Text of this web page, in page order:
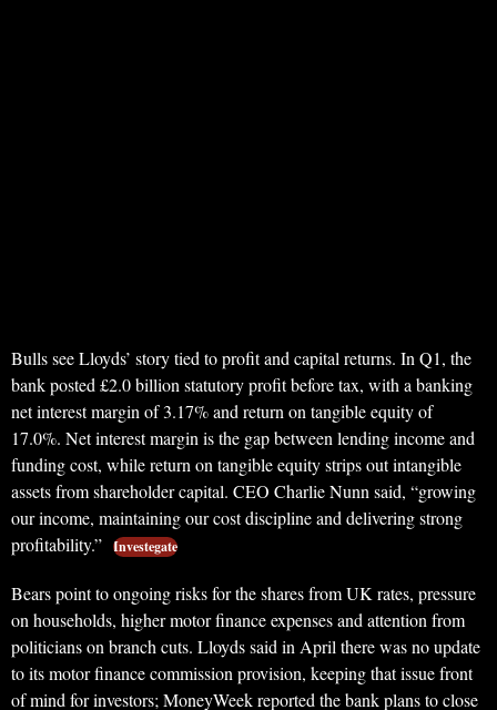
Bulls see Lloyds’ story tied to profit and capital returns. In Q1, the
bank posted £2.0 billion statutory profit before tax, with a banking
net interest margin of 3.17% and return on tangible equity of
17.0%. Net interest margin is the gap between lending income and
funding cost, while return on tangible equity strips out intangible
assets from shareholder capital. CEO Charlie Nunn said, “growing
our income, maintaining our cost discipline and delivering strong
profitability.” Investegate
Bears point to ongoing risks for the shares from UK rates, pressure
on households, higher motor finance expenses and attention from
politicians on branch cuts. Lloyds said in April there was no update
to its motor finance commission provision, keeping that issue front
of mind for investors; MoneyWeek reported the bank plans to close